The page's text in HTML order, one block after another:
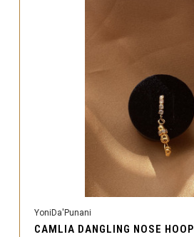
YoniDa'Punani
CAMLIA DANGLING NOSE HOOP